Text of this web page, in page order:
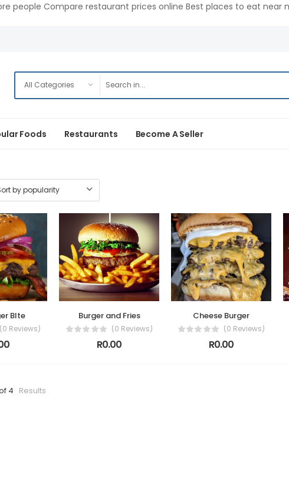
people Compare restaurant prices online Best places to eat
Foods Restaurants Become A Seller
BIte
(0 Reviews)
Burger and Fries
(0 Reviews)
R0.00
Cheese Burger
(0 Reviews)
R0.00
4 Results